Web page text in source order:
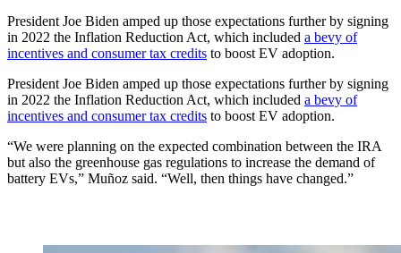
President Joe Biden amped up those expectations further by signing
in 2022 the Inflation Reduction Act, which included a bevy of
incentives and consumer tax credits to boost EV adoption.
President Joe Biden amped up those expectations further by signing
in 2022 the Inflation Reduction Act, which included a bevy of
incentives and consumer tax credits to boost EV adoption.
“We were planning on the expected combination between the IRA
but also the greenhouse gas regulations to increase the demand of
battery EVs,” Muñoz said. “Well, then things have changed.”